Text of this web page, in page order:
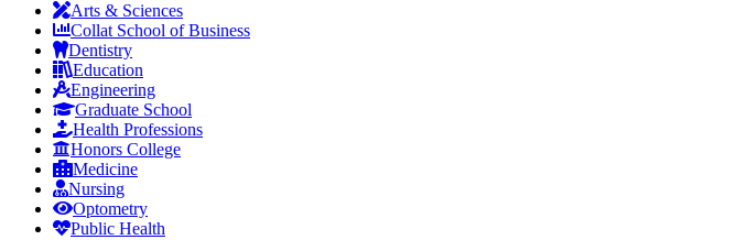
Arts & Sciences
Collat School of Business
Dentistry
Education
Engineering
Graduate School
Health Professions
Honors College
Medicine
Nursing
Optometry
Public Health